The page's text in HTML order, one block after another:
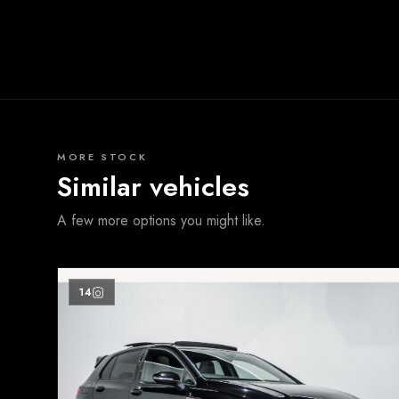
MORE STOCK
Similar vehicles
A few more options you might like.
14